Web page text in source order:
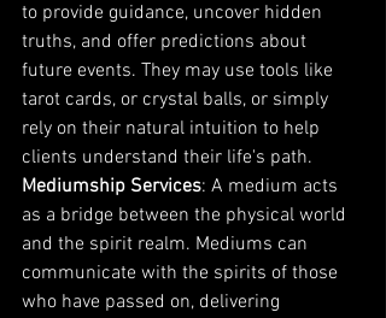
to provide guidance, uncover hidden
truths, and offer predictions about
future events. They may use tools like
tarot cards, or crystal balls, or simply
rely on their natural intuition to help
clients understand their life's path.
Mediumship Services: A medium acts
as a bridge between the physical world
and the spirit realm. Mediums can
communicate with the spirits of those
who have passed on, delivering